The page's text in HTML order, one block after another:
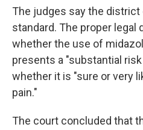
The judges say the
standard. The proper legal
whether the use of
presents a "substantial
whether it is "sure or very
pain."
The court concluded that